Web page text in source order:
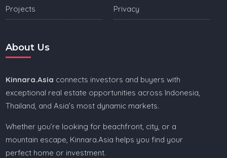
Projects Privacy
About Us
Kinnara.Asia connects investors and buyers with
exceptional real estate opportunities across Indonesia,
Thailand, and Asia’s most dynamic markets.
Whether you’re looking for beachfront, city, or a
mountain escape, Kinnara.Asia helps you find your
perfect home or investment.